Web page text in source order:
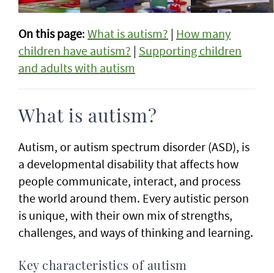
On this page: What is autism? | How many
children have autism? | Supporting children
and adults with autism
What is autism?
Autism, or autism spectrum disorder (ASD), is
a developmental disability that affects how
people communicate, interact, and process
the world around them. Every autistic person
is unique, with their own mix of strengths,
challenges, and ways of thinking and learning.
Key characteristics of autism